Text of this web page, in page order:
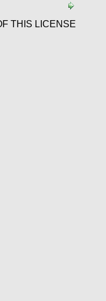
THIS LICENSE